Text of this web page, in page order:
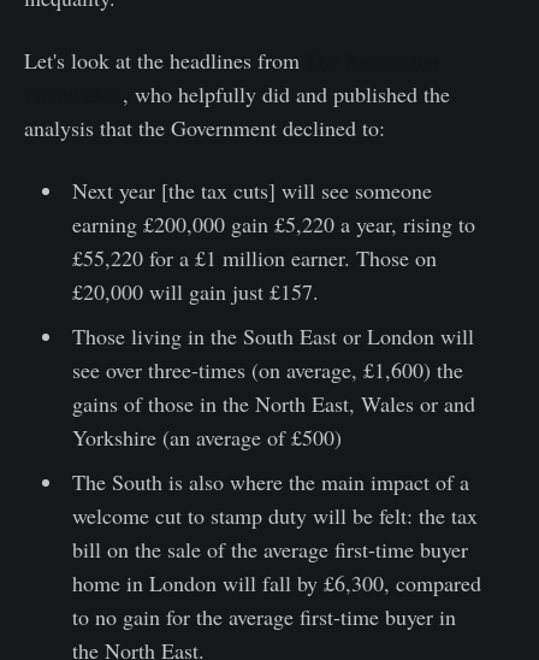
Let's look at the headlines from
, who helpfully did and published the
analysis that the Government declined to:
Next year [the tax cuts] will see someone
earning £200,000 gain £5,220 a year, rising to
£55,220 for a £1 million earner. Those on
£20,000 will gain just £157.
Those living in the South East or London will
see over three-times (on average, £1,600) the
gains of those in the North East, Wales or and
Yorkshire (an average of £500)
The South is also where the main impact of a
welcome cut to stamp duty will be felt: the tax
bill on the sale of the average first-time buyer
home in London will fall by £6,300, compared
to no gain for the average first-time buyer in
the North East.